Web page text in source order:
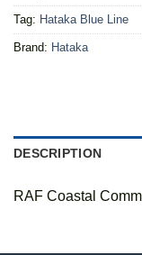
Tag: Hataka Blue Line
Brand: Hataka
DESCRIPTION
RAF Coastal